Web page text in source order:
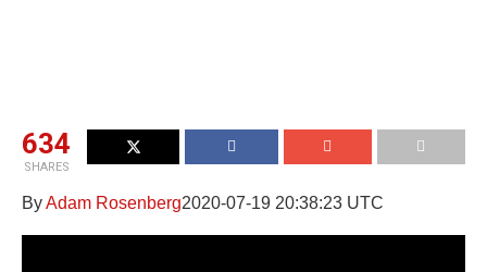
634
SHARES
ByAdam Rosenberg2020-07-19 20:38:23 UTC